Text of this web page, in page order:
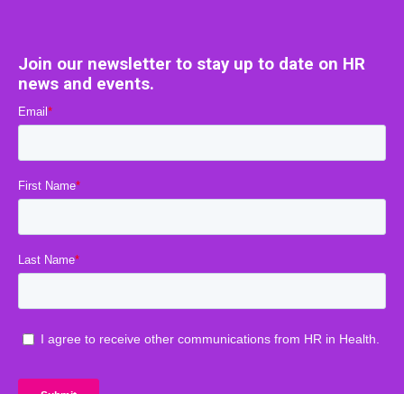
Join our newsletter to stay up to date on HR
news and events.